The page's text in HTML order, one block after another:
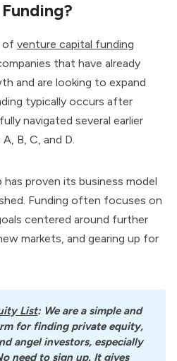
of venture capital funding
that have already
and are looking to expand
typically occurs after
navigated several earlier
B, C, and D.
proven its business model
Funding often focuses on
centered around further
markets, and gearing up for
List: We are a simple and
for finding private equity,
angel investors, especially
need to sign up. It gives